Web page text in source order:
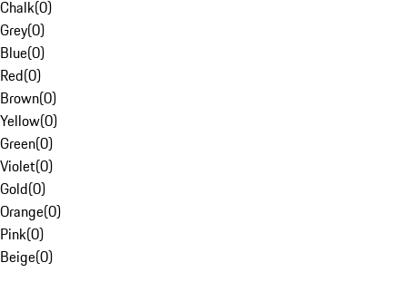
Chalk(0)
Grey(0)
Blue(0)
Red(0)
Brown(0)
Yellow(0)
Green(0)
Violet(0)
Gold(0)
Orange(0)
Pink(0)
Beige(0)